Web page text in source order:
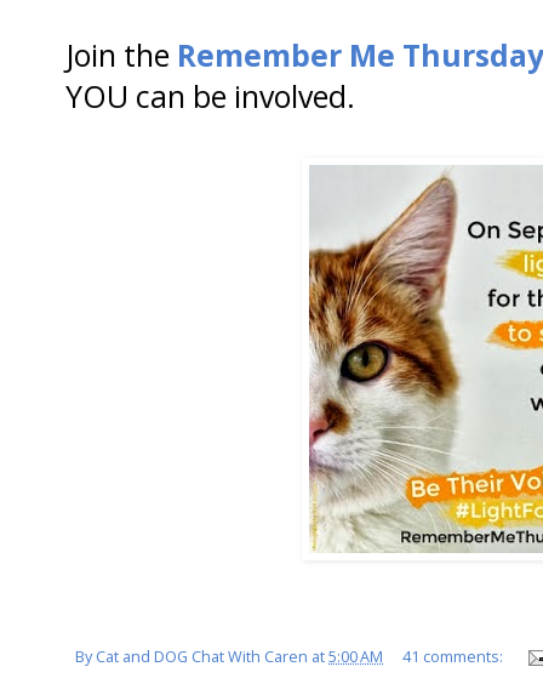
Join the Remember Me Thursday
YOU can be involved.
ByCat and DOG Chat With Caren at5:00 AM 41 comments: